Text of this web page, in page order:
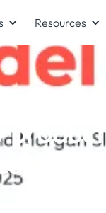
Resources
model